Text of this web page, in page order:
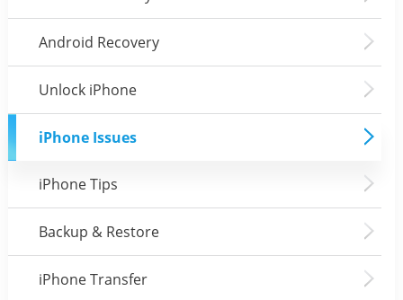
Android Recovery
Unlock iPhone
iPhone Issues
iPhone Tips
Backup & Restore
iPhone Transfer